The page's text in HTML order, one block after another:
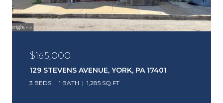
$165,000
129 STEVENS AVENUE, YORK, PA 17401
3 BEDS 1 BATH 1,285 SQ.FT.